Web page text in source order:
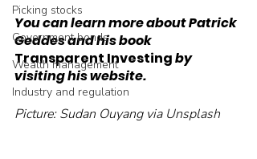
Picking stocks
Government bonds
Wealth management
Industry and regulation
You can learn more about Patrick
Geddes and his book
Transparent Investing by
visiting his website.
Picture: Sudan Ouyang via Unsplash